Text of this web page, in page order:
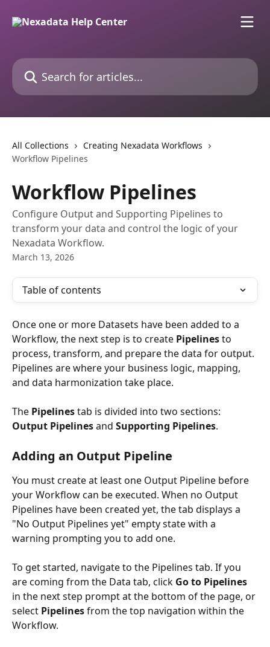
Search for articles...
All Collections
Creating Nexadata Workflows
Workflow Pipelines
Workflow Pipelines
Configure Output and Supporting Pipelines to
transform your data and control the logic of your
Nexadata Workflow.
March 13, 2026
Table of contents
Once one or more Datasets have been added to a
Workflow, the next step is to create Pipelines to
process, transform, and prepare the data for output.
Pipelines are where your business logic, mapping,
and data harmonization take place.
The Pipelines tab is divided into two sections:
Output Pipelines and Supporting Pipelines.
Adding an Output Pipeline
You must create at least one Output Pipeline before
your Workflow can be executed. When no Output
Pipelines have been created yet, the tab displays a
"No Output Pipelines yet" empty state with a
warning prompting you to add one.
To get started, navigate to the Pipelines tab. If you
are coming from the Data tab, click Go to Pipelines
in the next step prompt at the bottom of the page, or
select Pipelines from the top navigation within the
Workflow.